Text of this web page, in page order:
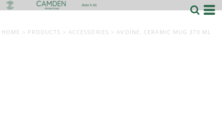
HOME > PRODUCTS > ACCESSORIES > AVOINE. CERAMIC MUG 370 ML